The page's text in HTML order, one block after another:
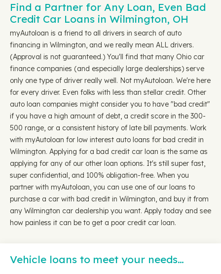
Find a Partner for Any Loan, Even Bad
Credit Car Loans in Wilmington, OH
myAutoloan is a friend to all drivers in search of auto
financing in Wilmington, and we really mean ALL drivers.
(Approval is not guaranteed.) You'll find that many Ohio car
finance companies (and especially large dealerships) serve
only one type of driver really well. Not myAutoloan. We're here
for every driver. Even folks with less than stellar credit. Other
auto loan companies might consider you to have "bad credit"
if you have a high amount of debt, a credit score in the 300-
500 range, or a consistent history of late bill payments. Work
with myAutoloan for low interest auto loans for bad credit in
Wilmington. Applying for a bad credit car loan is the same as
applying for any of our other loan options. It's still super fast,
super confidential, and 100% obligation-free. When you
partner with myAutoloan, you can use one of our loans to
purchase a car with bad credit in Wilmington, and buy it from
any Wilmington car dealership you want. Apply today and see
how painless it can be to get a poor credit car loan.
Vehicle loans to meet your needs…